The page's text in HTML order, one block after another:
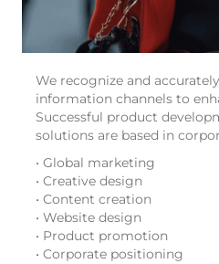
We recognize and
information channels to
Successful product
solutions are based in
• Global marketing
• Creative design
• Content creation
• Website design
• Product promotion
• Corporate positioning